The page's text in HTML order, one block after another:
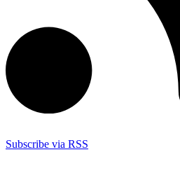
Subscribe via RSS